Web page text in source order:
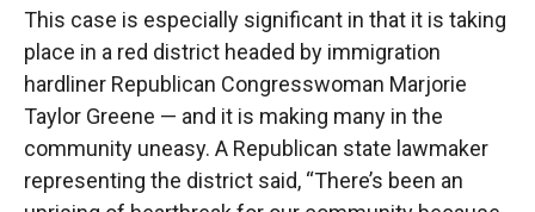
This case is especially significant in that it is taking
place in a red district headed by immigration
hardliner Republican Congresswoman Marjorie
Taylor Greene — and it is making many in the
community uneasy. A Republican state lawmaker
representing the district said, “There’s been an